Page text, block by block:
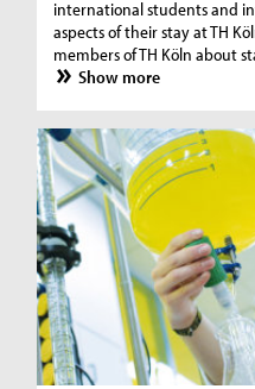
international students and
aspects of their stay at TH
members of TH Köln about
Show more